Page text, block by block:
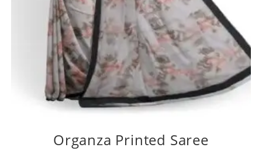
Organza Printed Saree